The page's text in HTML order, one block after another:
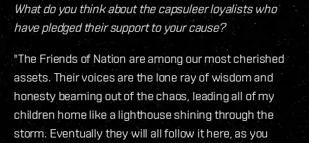
What do you think about the capsuleer loyalists who
have pledged their support to your cause?
"The Friends of Nation are among our most cherished
assets. Their voices are the lone ray of wisdom and
honesty beaming out of the chaos, leading all of my
children home like a lighthouse shining through the
storm. Eventually they will all follow it here, as you